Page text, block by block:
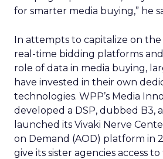
for smarter media buying,” he
In attempts to capitalize on
real-time bidding platforms
role of data in media buying,
have invested in their own
technologies. WPP’s Media
developed a DSP, dubbed B3,
launched its Vivaki Nerve
on Demand (AOD) platform in
give its sister agencies access